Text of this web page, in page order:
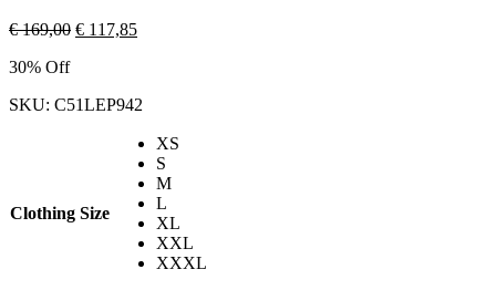
€169,00 € 117,85
30% Off
SKU: C51LEP942
Clothing Size
XS
S
M
L
XL
XXL
XXXL